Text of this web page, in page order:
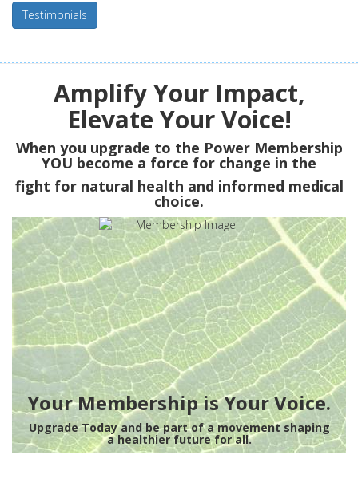
Testimonials
Amplify Your Impact,
Elevate Your Voice!
When you upgrade to the Power Membership
YOU become a force for change in the
fight for natural health and informed medical
choice.
Your Membership is Your Voice.
Upgrade Today and be part of a movement shaping
a healthier future for all.